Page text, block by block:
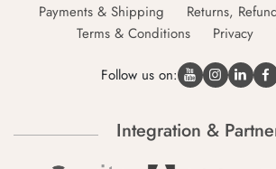
Payments & Shipping
Returns,
Terms & Conditions
Privacy
Follow us on:
Integration &